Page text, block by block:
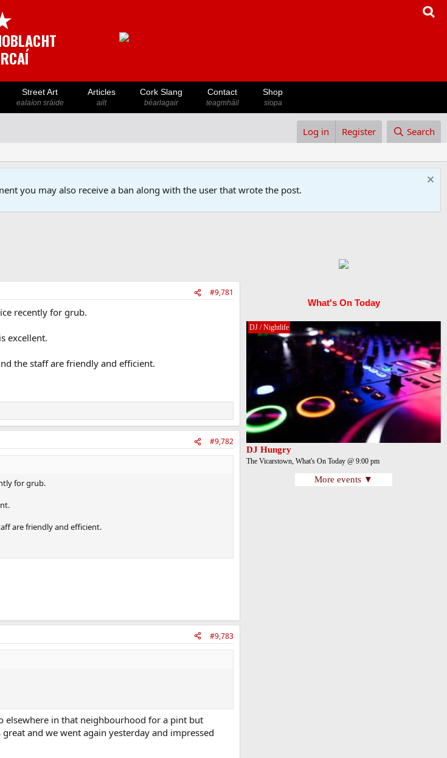
Street Art
ealaíon sráide
Articles
ailt
Cork Slang
béarlagair
Contact
teagmháil
Shop
siopa
Log in Register Search
you may also receive a ban along with the user that wrote the post.
#9,781
recently for grub.
excellent.
the staff are friendly and efficient.
#9,782
for grub.
are friendly and efficient.
#9,783
elsewhere in that neighbourhood for a pint but
and we went again yesterday and impressed
What's On Today
DJ / Nightlife
DJ Hungry
The Vicarstown, What's On Today @ 9:00 pm
More events ▼